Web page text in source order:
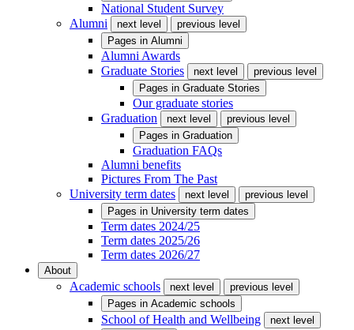
National Student Survey
Alumni
next level
previous level
Pages in Alumni
Alumni Awards
Graduate Stories
next level
previous level
Pages in Graduate Stories
Our graduate stories
Graduation
next level
previous level
Pages in Graduation
Graduation FAQs
Alumni benefits
Pictures From The Past
University term dates
next level
previous level
Pages in University term dates
Term dates 2024/25
Term dates 2025/26
Term dates 2026/27
About
Academic schools next level
previous level
Pages in Academic schools
School of Health and Wellbeing
next level